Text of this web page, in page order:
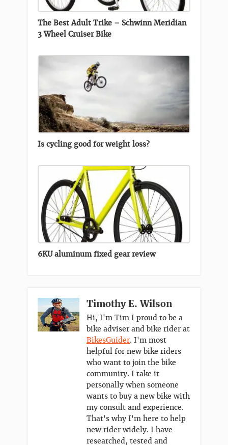
The Best Adult Trike – Schwinn Meridian
3 Wheel Cruiser Bike
Is cycling good for weight loss?
6KU aluminum fixed gear review
Timothy E. Wilson
Hi, I'm Tim I proud to be a
bike adviser and bike rider at
BikesGuider. I'm most
helpful for new bike riders
who want to join the bike
community. I take it
personally when someone
wants to buy a new bike with
my consult and experience.
That's why I'm here to help
new rider widely. I have
researched, tested and